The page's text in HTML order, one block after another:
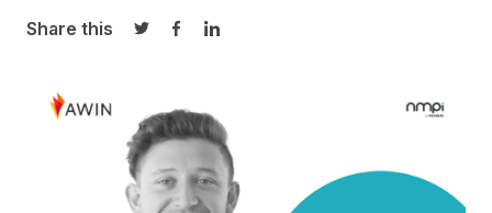
Share this
Share on Twitter
Share on Facebook
Share on LinkedIn